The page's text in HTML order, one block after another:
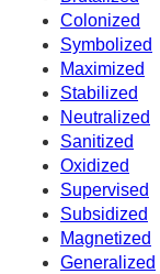
Colonized
Symbolized
Maximized
Stabilized
Neutralized
Sanitized
Oxidized
Supervised
Subsidized
Magnetized
Generalized